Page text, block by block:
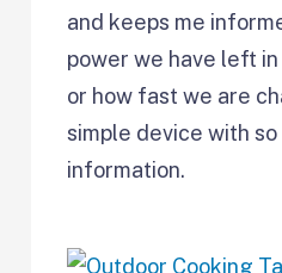
and keeps me
power we have left
or how fast we are
simple device with
information.